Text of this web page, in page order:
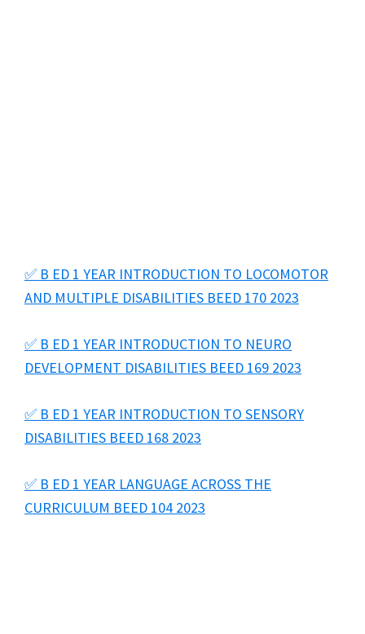
✅ B ED 1 YEAR INTRODUCTION TO LOCOMOTOR
AND MULTIPLE DISABILITIES BEED 170 2023
✅ B ED 1 YEAR INTRODUCTION TO NEURO
DEVELOPMENT DISABILITIES BEED 169 2023
✅ B ED 1 YEAR INTRODUCTION TO SENSORY
DISABILITIES BEED 168 2023
✅ B ED 1 YEAR LANGUAGE ACROSS THE
CURRICULUM BEED 104 2023